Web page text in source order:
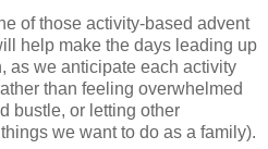
of those activity-based advent
help make the days leading up
as we anticipate each activity
than feeling overwhelmed
bustle, or letting other
we want to do as a family).